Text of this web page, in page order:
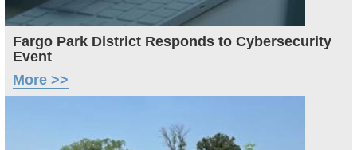
Fargo Park District Responds to Cybersecurity
Event
More >>